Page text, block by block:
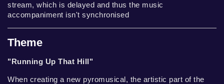
stream, which is delayed and thus the music
accompaniment isn't synchronised
Theme
"Running Up That Hill"
When creating a new pyromusical, the artistic part of the